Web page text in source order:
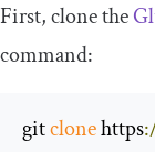
First, clone the
command:
git clone https